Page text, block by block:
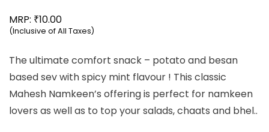
MRP: ₹10.00
(Inclusive of All Taxes)
The ultimate comfort snack – potato and besan
based sev with spicy mint flavour ! This classic
Mahesh Namkeen’s offering is perfect for namkeen
lovers as well as to top your salads, chaats and bhel..